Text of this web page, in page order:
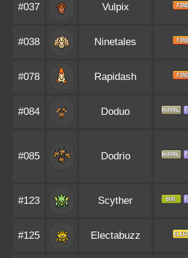
#037 Vulpix
#038 Ninetales
#078 Rapidash
#084 Doduo
#085 Dodrio
#123 Scyther
#125 Electabuzz